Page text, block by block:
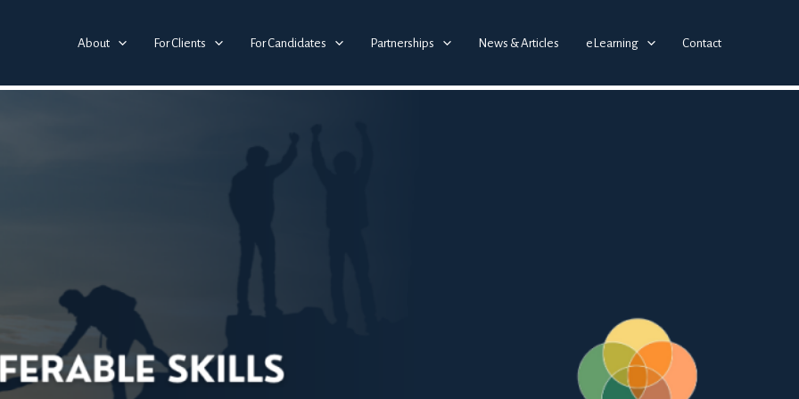
About For Clients For Candidates Partnerships News & Articles eLearning Contact
to Career Success in 2025